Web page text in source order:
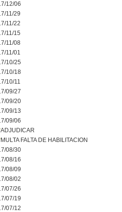
12/06
11/29
11/22
11/15
11/08
11/01
10/25
10/18
10/11
09/27
09/20
09/13
09/06
ADJUDICAR
MULTA FALTA DE HABILITACION
08/30
08/16
08/09
08/02
07/26
07/19
07/12